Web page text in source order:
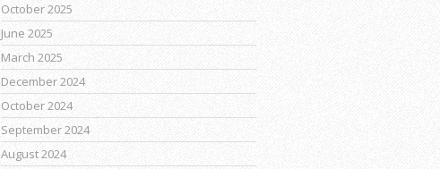
October 2025
June 2025
March 2025
December 2024
October 2024
September 2024
August 2024